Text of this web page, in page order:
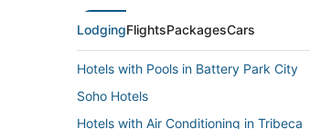
LodgingFlightsPackagesCars
Hotels with Pools in Battery Park City
Soho Hotels
Hotels with Air Conditioning in Tribeca